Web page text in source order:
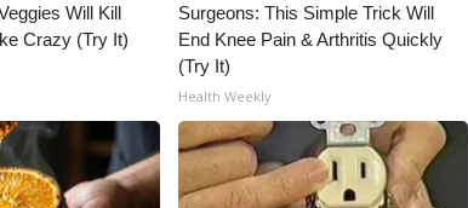
Will Kill
Crazy (Try It)
Surgeons: This Simple Trick Will
End Knee Pain & Arthritis Quickly
(Try It)
Health Weekly